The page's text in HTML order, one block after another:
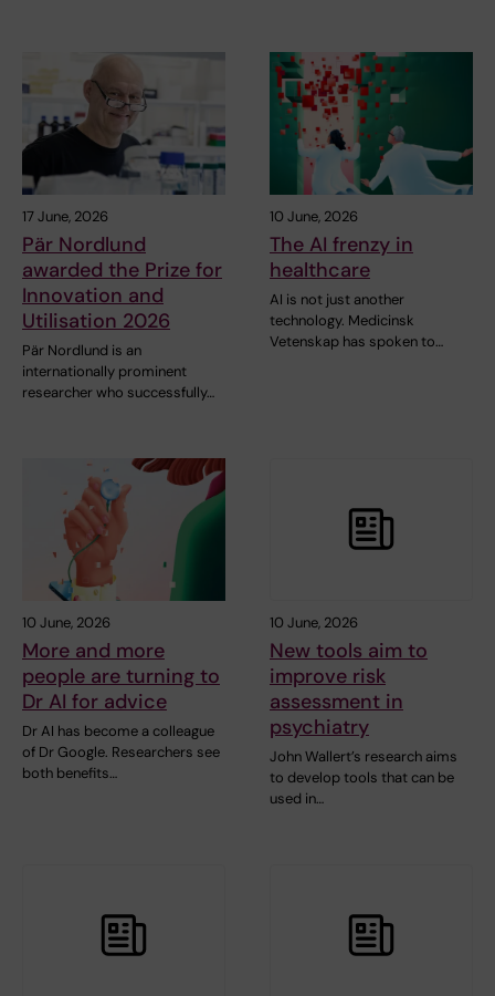
17 June, 2026
Pär Nordlund
awarded the Prize for
Innovation and
Utilisation 2026
Pär Nordlund is an
internationally prominent
researcher who successfully…
10 June, 2026
The AI frenzy in
healthcare
AI is not just another
technology. Medicinsk
Vetenskap has spoken to…
10 June, 2026
More and more
people are turning to
Dr AI for advice
Dr AI has become a colleague
of Dr Google. Researchers see
both benefits…
10 June, 2026
New tools aim to
improve risk
assessment in
psychiatry
John Wallert’s research aims
to develop tools that can be
used in…